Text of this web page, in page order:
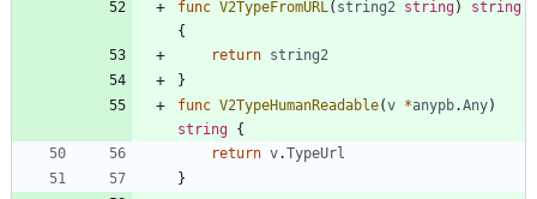
func V2TypeFromURL ( string2 string)
string
{
return string2
}
func V2TypeHumanReadable(v *anypb.Any)
string {
return v.TypeUrl
}